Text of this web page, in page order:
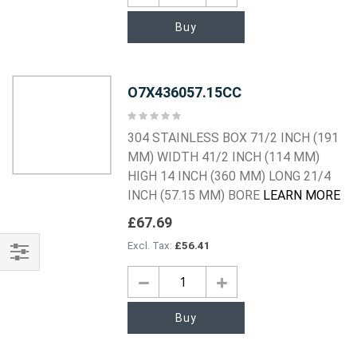
Buy
O7X436057.15CC
Rating:
304 STAINLESS BOX 71/2 INCH (191
MM) WIDTH 41/2 INCH (114 MM)
HIGH 14 INCH (360 MM) LONG 21/4
INCH (57.15 MM) BORE LEARN MORE
£67.69
£56.41
Buy
Shop